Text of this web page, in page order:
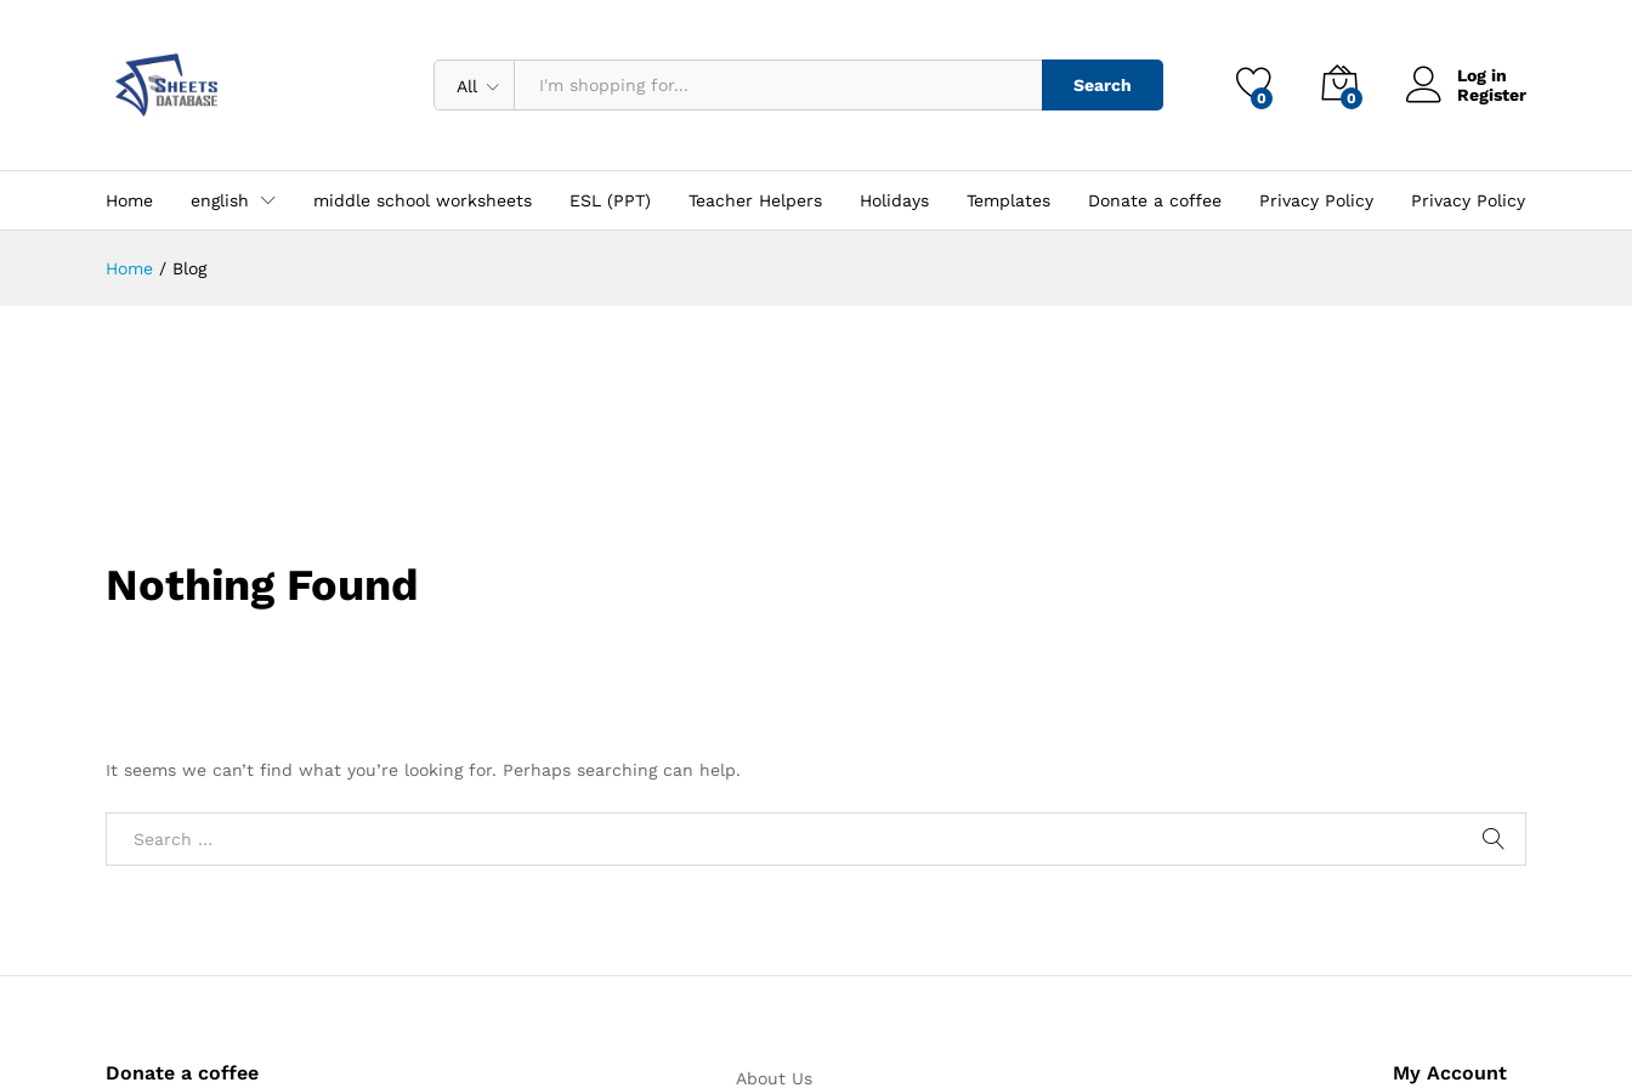
All Search
0 0
Log in
Register
Home english middle school worksheets ESL (PPT) Teacher Helpers Holidays Templates Donate a coffee Privacy Policy Privacy Policy
Home / Blog
Nothing Found
It seems we can’t find what you’re looking for. Perhaps searching can help.
Donate a coffee About Us My Account